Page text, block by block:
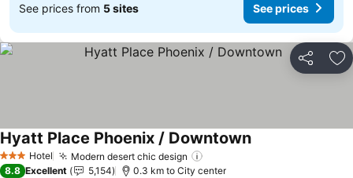
See prices from 5 sites See prices
Share
3 StarsHotel Modern desert chic design
Hyatt Place Phoenix / Downtown
8.8 Excellent 5,154 0.3 km to City center